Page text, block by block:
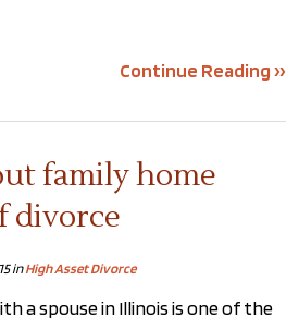
Continue Reading ››
family home
divorce
inHigh Asset Divorce
a spouse in Illinois is one of the